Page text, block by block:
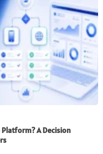
A Decision